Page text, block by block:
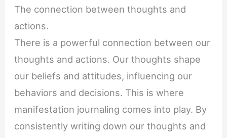
The connection between thoughts and
actions.
There is a powerful connection between our
thoughts and actions. Our thoughts shape
our beliefs and attitudes, influencing our
behaviors and decisions. This is where
manifestation journaling comes into play. By
consistently writing down our thoughts and